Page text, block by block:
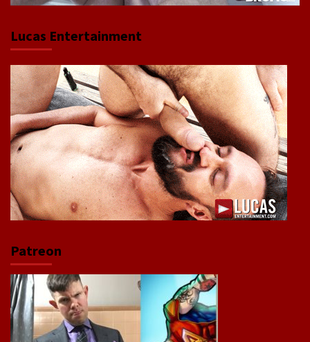
Lucas Entertainment
Patreon